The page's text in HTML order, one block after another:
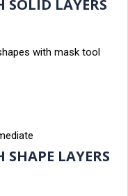
SOLID LAYERS
with mask tool
LAYERS